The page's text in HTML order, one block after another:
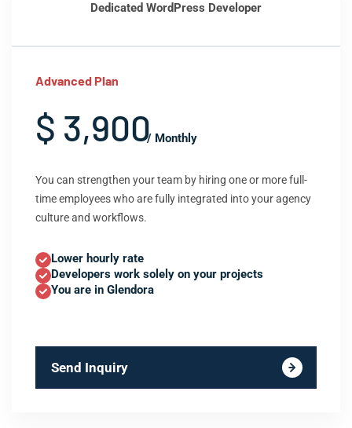
Dedicated WordPress Developer
Advanced Plan
$ 3,900/ Monthly
You can strengthen your team by hiring one or more full-
time employees who are fully integrated into your agency
culture and workflows.
Lower hourly rate
Developers work solely on your projects
You are in Glendora
Send Inquiry